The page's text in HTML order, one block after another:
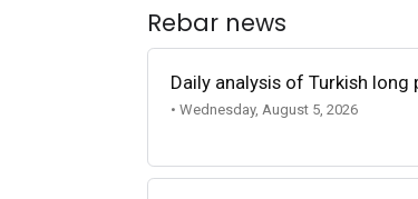
Rebar news
Daily analysis of Turkish long
• Wednesday, August 5, 2026